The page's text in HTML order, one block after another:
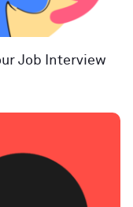
Job Interview